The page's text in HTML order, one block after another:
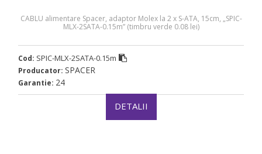
CABLU alimentare Spacer, adaptor Molex la 2 x S-ATA, 15cm, „SPIC-
MLX-2SATA-0.15m” (timbru verde 0.08 lei)
Cod: SPIC-MLX-2SATA-0.15m
Producator: SPACER
Garantie: 24
DETALII